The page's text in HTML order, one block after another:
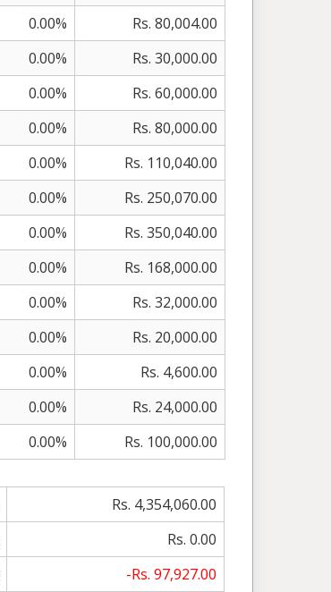
0.00%
Rs. 80,004.00
0.00%
Rs. 30,000.00
0.00%
Rs. 60,000.00
0.00%
Rs. 80,000.00
0.00%
Rs. 110,040.00
0.00%
Rs. 250,070.00
0.00%
Rs. 350,040.00
0.00%
Rs. 168,000.00
0.00%
Rs. 32,000.00
0.00%
Rs. 20,000.00
0.00%
Rs. 4,600.00
0.00%
Rs. 24,000.00
0.00% Rs. 100,000.00
Rs. 4,354,060.00
Rs. 0.00
-Rs. 97,927.00